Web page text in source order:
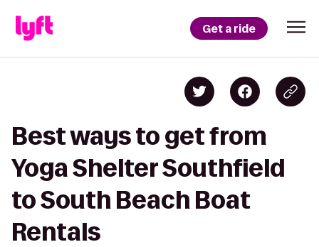
Get a ride
Best ways to get from
Yoga Shelter Southfield
to South Beach Boat
Rentals